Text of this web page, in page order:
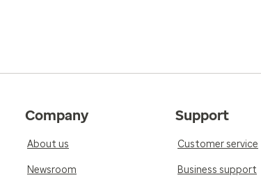
Company
About us
Newsroom
Support
Customer service
Business support